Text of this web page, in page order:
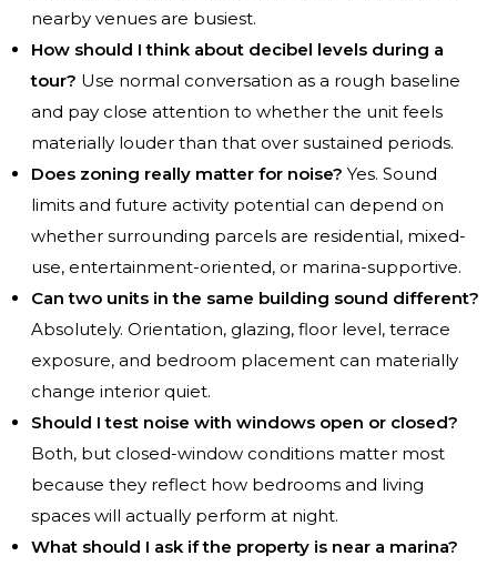
nearby venues are busiest.
How should I think about decibel levels during a
tour? Use normal conversation as a rough baseline
and pay close attention to whether the unit feels
materially louder than that over sustained periods.
Does zoning really matter for noise? Yes. Sound
limits and future activity potential can depend on
whether surrounding parcels are residential, mixed-
use, entertainment-oriented, or marina-supportive.
Can two units in the same building sound different?
Absolutely. Orientation, glazing, floor level, terrace
exposure, and bedroom placement can materially
change interior quiet.
Should I test noise with windows open or closed?
Both, but closed-window conditions matter most
because they reflect how bedrooms and living
spaces will actually perform at night.
What should I ask if the property is near a marina?